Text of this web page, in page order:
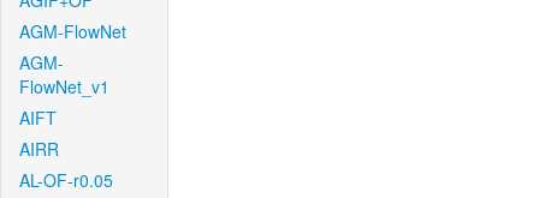
AGM-FlowNet
AGM-
FlowNet_v1
AIFT
AIRR
AL-OF-r0.05